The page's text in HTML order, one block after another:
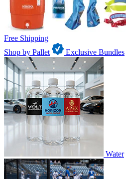
Free Shipping
Shop by Pallet
Exclusive Bundles
Water